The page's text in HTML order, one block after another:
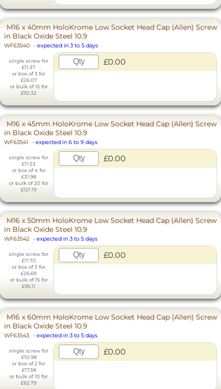
M16 x 40mm HoloKrome Low Socket Head Cap (Allen) Screw
in Black Oxide Steel 10.9
WF63540 - expected in 3 to 5 days
single screw for
£11.37
or box of 3 for
£26.07
or bulk of 15 for
£92.32
£0.00
M16 x 45mm HoloKrome Low Socket Head Cap (Allen) Screw
in Black Oxide Steel 10.9
WF63541 - expected in 6 to 9 days
single screw for
£11.53
or box of 4 for
£31.98
or bulk of 20 for
£121.19
£0.00
M16 x 50mm HoloKrome Low Socket Head Cap (Allen) Screw
in Black Oxide Steel 10.9
WF63542 - expected in 3 to 5 days
single screw for
£11.70
or box of 3 for
£26.69
or bulk of 15 for
£95.11
£0.00
M16 x 60mm HoloKrome Low Socket Head Cap (Allen) Screw
in Black Oxide Steel 10.9
WF63543 - expected in 3 to 5 days
single screw for
£10.98
or box of 2 for
£17.38
or bulk of 10 for
£62.79
£0.00